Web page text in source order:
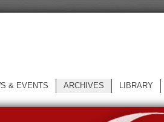
& EVENTS ARCHIVES LIBRARY